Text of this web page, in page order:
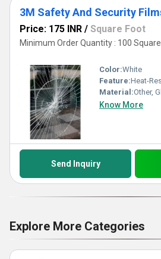
3M Safety And Security
Price: 175 INR / Square Foot
Minimum Order Quantity : 100
Color:White
Feature:Heat-
Material:Other,
Know More
Send Inquiry
Explore More Categories